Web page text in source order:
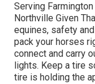
Serving
Northville Given
equines, safety
pack your horses
connect and carry
lights. Keep a tire
tire is holding the